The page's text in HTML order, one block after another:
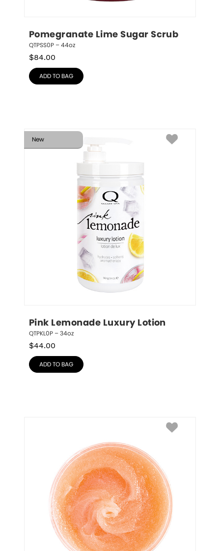
Pomegranate Lime Sugar Scrub
QTPSS0P – 44oz
$84.00
ADD TO BAG
New
Pink Lemonade Luxury Lotion
QTPKL0P – 34oz
$44.00
ADD TO BAG